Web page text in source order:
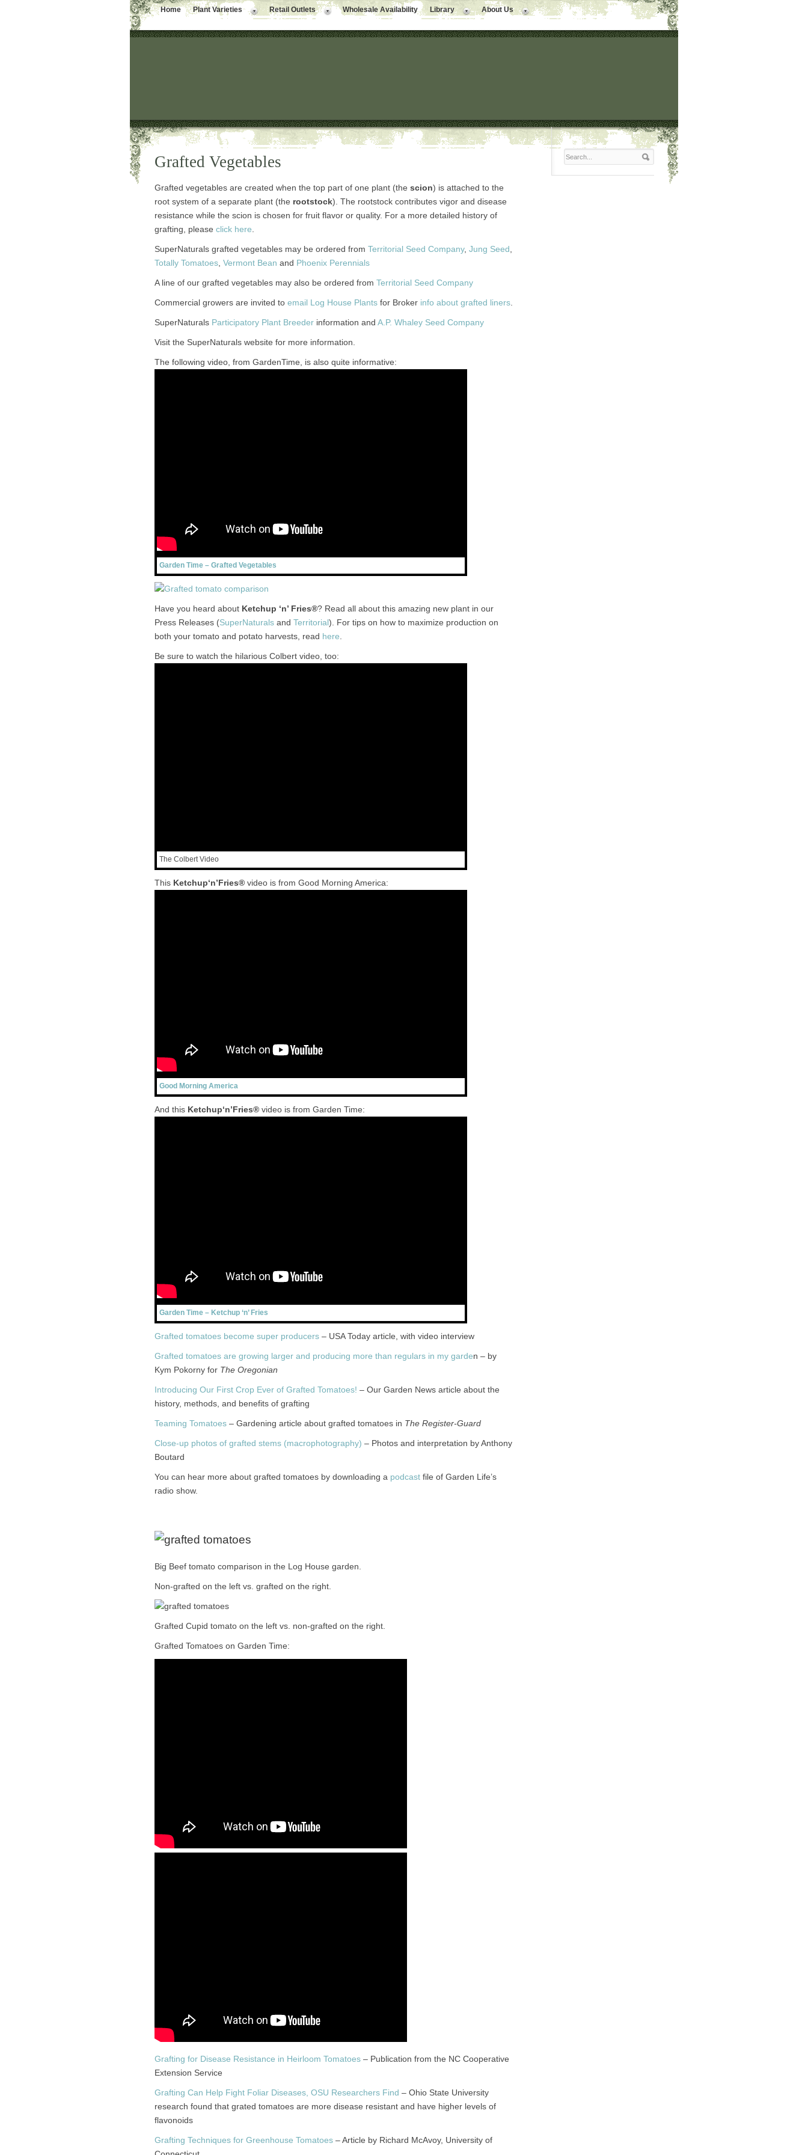
Home Plant Varieties Retail Outlets Wholesale Availability Library About Us
Grafted Vegetables
Grafted vegetables are created when the top part of one plant (the scion) is attached to the
root system of a separate plant (the rootstock). The rootstock contributes vigor and disease
resistance while the scion is chosen for fruit flavor or quality. For a more detailed history of
grafting, please click here
SuperNaturals grafted vegetables may be ordered from Territorial Seed Company, Jung Seed
Totally Tomatoes, Vermont Bean and Phoenix Perennials
A line of our grafted vegetables may also be ordered from Territorial Seed Company
Commercial growers are invited to email Log House Plantsfor Broker info about grafted liners.
SuperNaturals Participatory Plant Breederinformation and A.P. Whaley Seed Company
Visit the SuperNaturals website for more information.
The following video, from GardenTime, is also quite informative:
Garden Time – Grafted Vegetables
Have you heard about Ketchup ‘n’ Fries®? Read all about this amazing new plant in our
Press Releases (SuperNaturalsand Territorial). For tips on how to maximize production on
both your tomato and potato harvests, read here
Be sure to watch the hilarious Colbert video, too:
The Colbert Video
This Ketchup‘n’Fries® video is from Good Morning America:
Good Morning America
And this Ketchup‘n’Fries® video is from Garden Time:
Garden Time – Ketchup ‘n’ Fries
Grafted tomatoes become super producers– USA Today article, with video interview
Grafted tomatoes are growing larger and producing more than regulars in my garden – by
Kym Pokorny for The Oregonian
Introducing Our First Crop Ever of Grafted Tomatoes! – Our Garden News article about the
history, methods, and benefits of grafting
Teaming Tomatoes– Gardening article about grafted tomatoes in The Register-Guard
Close-up photos of grafted stems (macrophotography) – Photos and interpretation by Anthony
Boutard
You can hear more about grafted tomatoes by downloading a podcastfile of Garden Life’s
radio show.
Big Beef tomato comparison in the Log House garden.
Non-grafted on the left vs. grafted on the right.
Grafted Cupid tomato on the left vs. non-grafted on the right.
Grafted Tomatoes on Garden Time:
Grafting for Disease Resistance in Heirloom Tomatoes– Publication from the NC Cooperative
Extension Service
Grafting Can Help Fight Foliar Diseases, OSU Researchers Find – Ohio State University
research found that grated tomatoes are more disease resistant and have higher levels of
flavonoids
Grafting Techniques for Greenhouse Tomatoes– Article by Richard McAvoy, University of